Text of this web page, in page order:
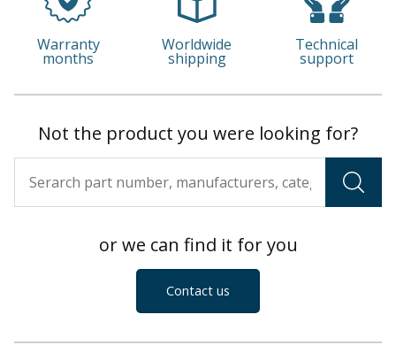
Warranty
months
Worldwide
shipping
Technical
support
Not the product you were looking for?
or we can find it for you
Contact us